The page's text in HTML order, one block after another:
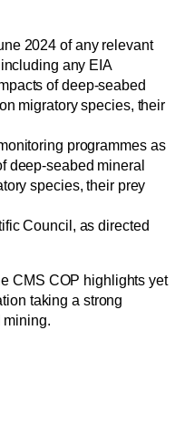
2024 of any relevant
any EIA
of deep-seabed
migratory species, their
programmes as
deep-seabed mineral
species, their prey
Council, as directed
CMS COP highlights yet
taking a strong
mining.